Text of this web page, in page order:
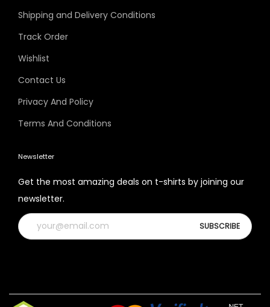
Shipping and Delivery Conditions
Track Order
Wishlist
Contact Us
Privacy And Policy
Terms And Conditions
Newsletter
Get the most amazing deals on t-shirts by joining our
newsletter.